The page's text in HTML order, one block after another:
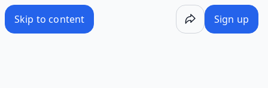
Skip to content Sign up